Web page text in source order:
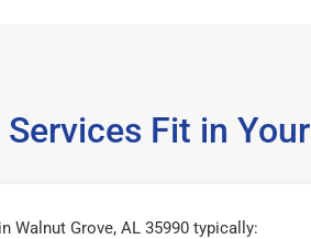
Fit in
Walnut Grove, AL 35990 typically: